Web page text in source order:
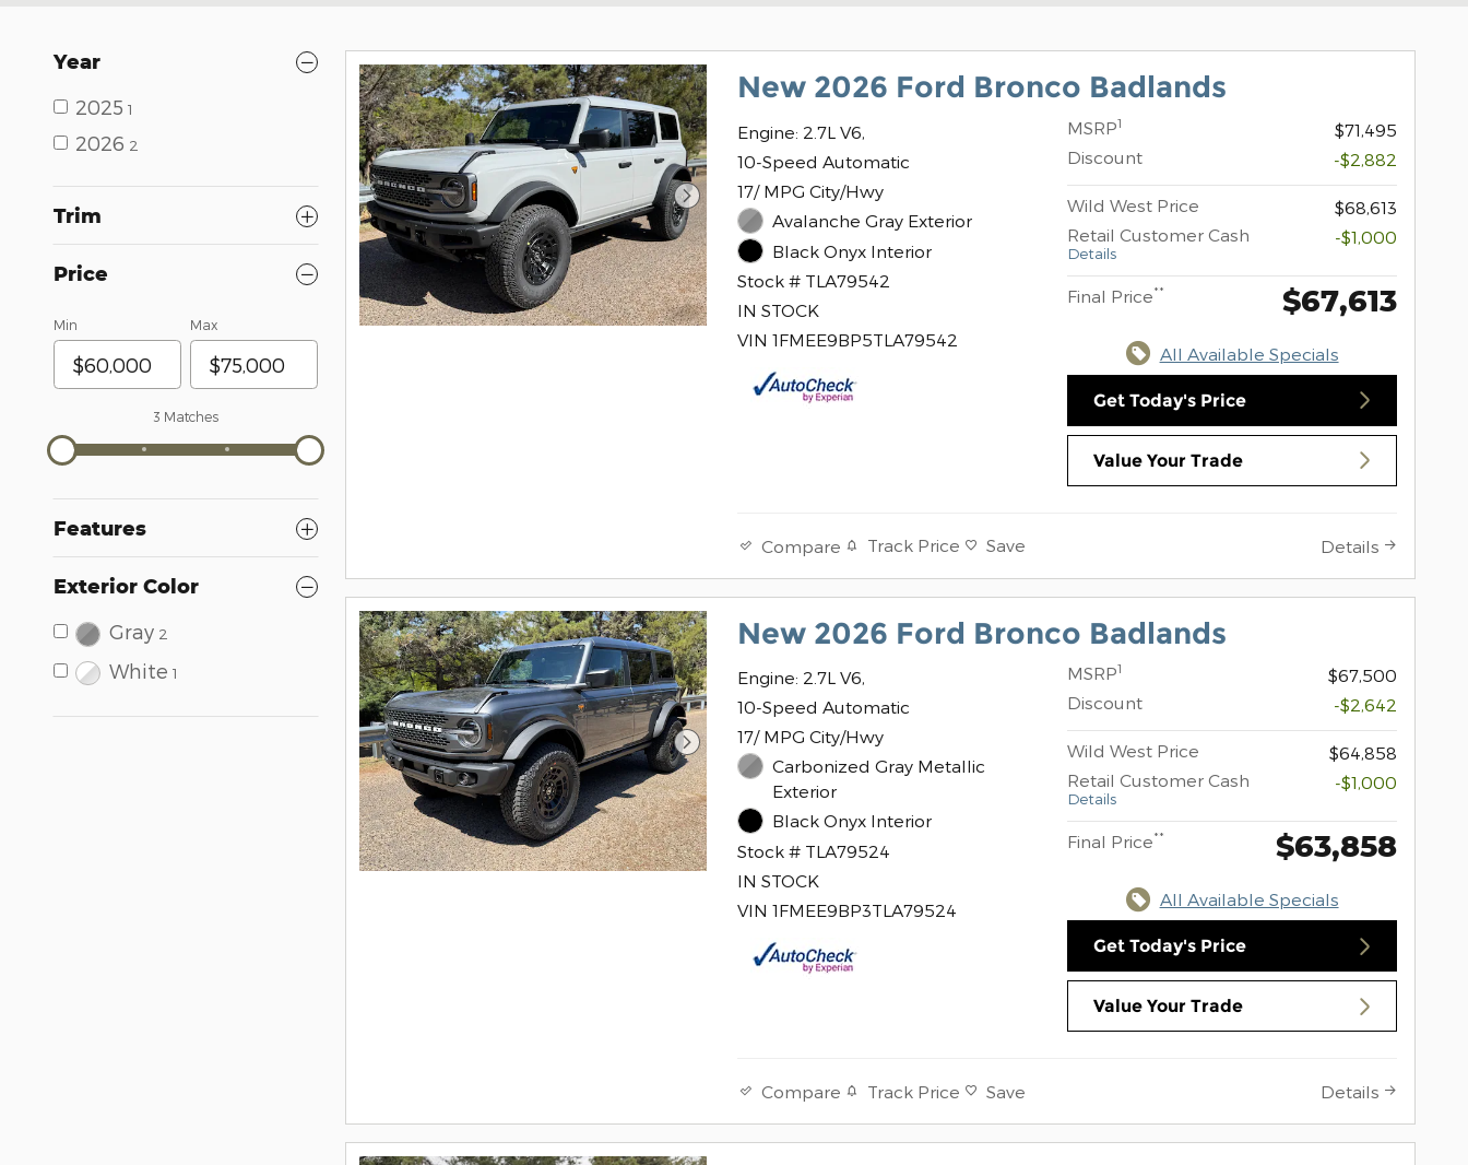
Year
2025 1
2026 2
Trim
Price
Min Max
3 Matches
Features
Exterior Color
Gray 2
White 1
New 2026 Ford Bronco Badlands
Engine: 2.7L V6,
10-Speed Automatic
17/ MPG City/Hwy
Avalanche Gray Exterior
Black Onyx Interior
Stock # TLA79542
IN STOCK
VIN 1FMEE9BP5TLA79542
MSRP1
$71,495
Discount
-$2,882
Wild West Price
$68,613
Retail Customer Cash
Details
-$1,000
Final Price** $67,613
All Available Specials
Get Today's Price
Value Your Trade
Compare Track Price Save Details
New 2026 Ford Bronco Badlands
Engine: 2.7L V6,
10-Speed Automatic
17/ MPG City/Hwy
Carbonized Gray Metallic
Exterior
Black Onyx Interior
Stock # TLA79524
IN STOCK
VIN 1FMEE9BP3TLA79524
MSRP1
$67,500
Discount
-$2,642
Wild West Price
$64,858
Retail Customer Cash
Details
-$1,000
Final Price** $63,858
All Available Specials
Get Today's Price
Value Your Trade
Compare Track Price Save Details